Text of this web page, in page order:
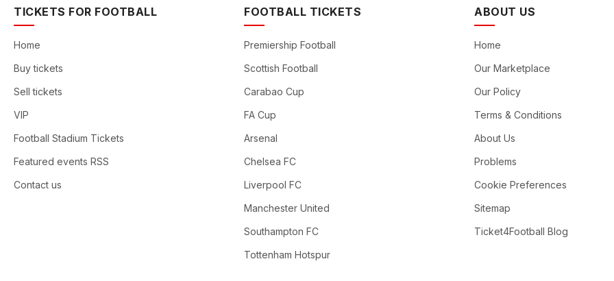
TICKETS FOR FOOTBALL
Home
Buy tickets
Sell tickets
VIP
Football Stadium Tickets
Featured events RSS
Contact us
FOOTBALL TICKETS
Premiership Football
Scottish Football
Carabao Cup
FA Cup
Arsenal
Chelsea FC
Liverpool FC
Manchester United
Southampton FC
Tottenham Hotspur
ABOUT US
Home
Our Marketplace
Our Policy
Terms & Conditions
About Us
Problems
Cookie Preferences
Sitemap
Ticket4Football Blog